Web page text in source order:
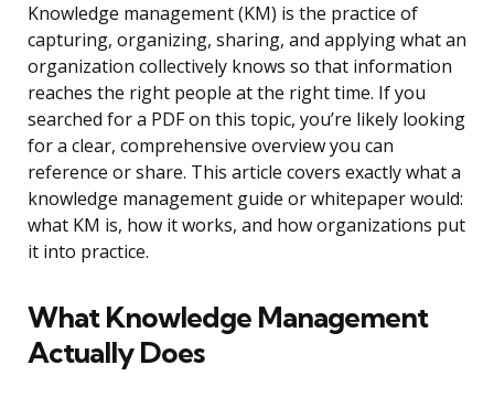
Knowledge management (KM) is the practice of
capturing, organizing, sharing, and applying what an
organization collectively knows so that information
reaches the right people at the right time. If you
searched for a PDF on this topic, you’re likely looking
for a clear, comprehensive overview you can
reference or share. This article covers exactly what a
knowledge management guide or whitepaper would:
what KM is, how it works, and how organizations put
it into practice.
What Knowledge Management
Actually Does